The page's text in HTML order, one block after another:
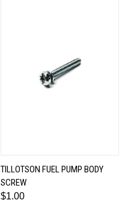
TILLOTSON FUEL PUMP BODY
SCREW
$1.00